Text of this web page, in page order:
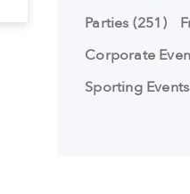
Parties (251)
Corporate
Sporting